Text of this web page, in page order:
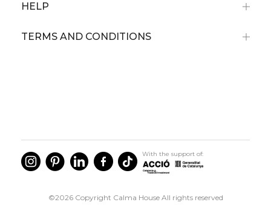
HELP
TERMS AND CONDITIONS
With the support of:
©2026 Copyright Calma House All rights reserved